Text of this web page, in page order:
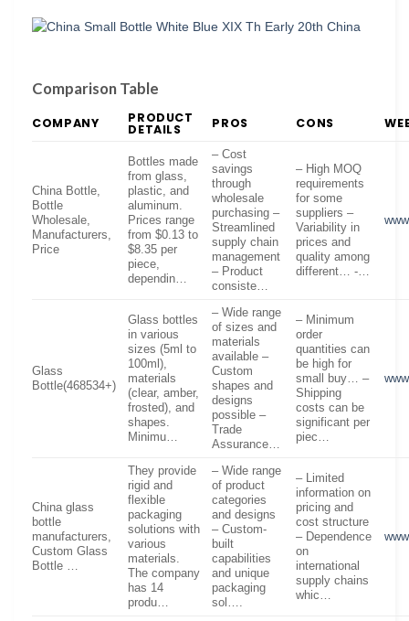
Comparison Table
COMPANY PRODUCT
DETAILS PROS CONS
China Bottle,
Bottle
Wholesale,
Manufacturers,
Price
Bottles made
from glass,
plastic, and
aluminum.
Prices range
from $0.13 to
$8.35 per
piece,
dependin…
– Cost
savings
through
wholesale
purchasing –
Streamlined
supply chain
management
– Product
consiste…
– High MOQ
requirements
for some
suppliers –
Variability in
prices and
quality among
different… -…
Glass
Bottle(468534+)
Glass bottles
in various
sizes (5ml to
100ml),
materials
(clear, amber,
frosted), and
shapes.
Minimu…
– Wide range
of sizes and
materials
available –
Custom
shapes and
designs
possible –
Trade
Assurance…
– Minimum
order
quantities can
be high for
small buy… –
Shipping
costs can be
significant per
piec…
China glass
bottle
manufacturers,
Custom Glass
Bottle …
They provide
rigid and
flexible
packaging
solutions with
various
materials.
The company
has 14
produ…
– Wide range
of product
categories
and designs
– Custom-
built
capabilities
and unique
packaging
sol….
– Limited
information on
pricing and
cost structure
– Dependence
on
international
supply chains
whic…